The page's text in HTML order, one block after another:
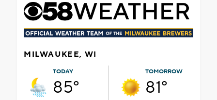
MILWAUKEE, WI
TODAY
85°
TOMORROW
81°